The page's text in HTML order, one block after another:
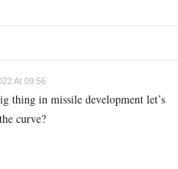
At 09:56
thing in missile development let’s
curve?